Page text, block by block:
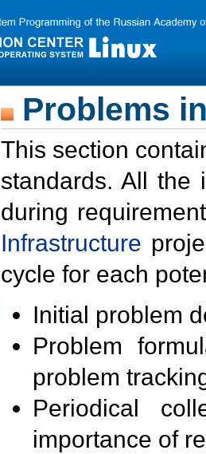
Problems
This section
standards. All the
during
Infrastructure
cycle for each
Initial problem
Problem
problem
Periodical
importance of